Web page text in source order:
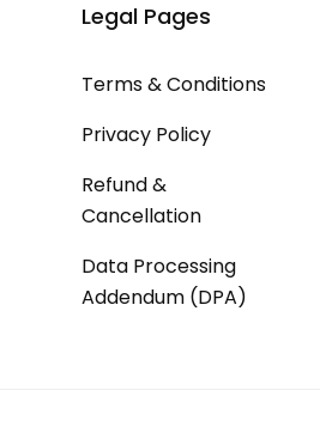
Legal Pages
Terms & Conditions
Privacy Policy
Refund &
Cancellation
Data Processing
Addendum (DPA)